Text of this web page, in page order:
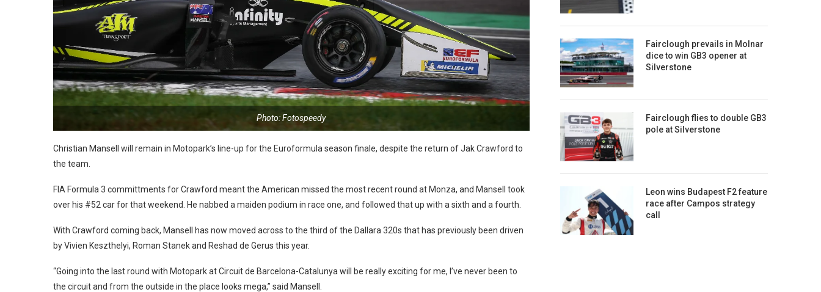
Photo: Fotospeedy
Christian Mansell will remain in Motopark’s line-up for the Euroformula season finale, despite the return of Jak Crawford to
the team.
FIA Formula 3 committments for Crawford meant the American missed the most recent round at Monza, and Mansell took
over his #52 car for that weekend. He nabbed a maiden podium in race one, and followed that up with a sixth and a fourth.
With Crawford coming back, Mansell has now moved across to the third of the Dallara 320s that has previously been driven
by Vivien Keszthelyi, Roman Stanek and Reshad de Gerus this year.
“Going into the last round with Motopark at Circuit de Barcelona-Catalunya will be really exciting for me, I’ve never been to
the circuit and from the outside in the place looks mega,” said Mansell.
Fairclough prevails in Molnar
dice to win GB3 opener at
Silverstone
Fairclough flies to double GB3
pole at Silverstone
Leon wins Budapest F2 feature
race after Campos strategy
call